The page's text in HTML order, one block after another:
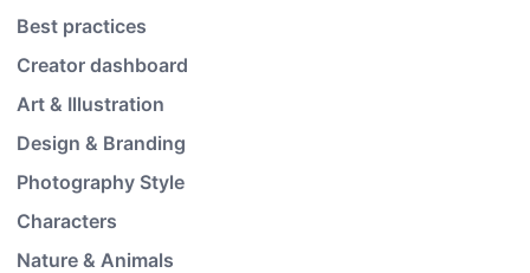
Best practices
Creator dashboard
Art & Illustration
Design & Branding
Photography Style
Characters
Nature & Animals